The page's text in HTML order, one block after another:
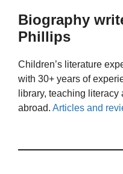
Biography
Phillips
Children’s literature
with 30+ years of
library, teaching
abroad. Articles and